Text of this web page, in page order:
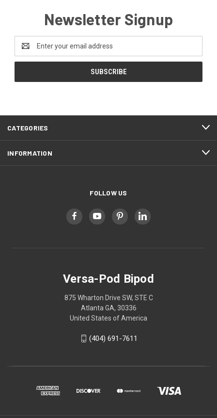
Newsletter Signup
Address
CATEGORIES
INFORMATION
FOLLOW US
Versa-Pod Bipod
875 Wharton Drive SW, STE C
Atlanta GA, 30336
United States of America
(404) 691-7611